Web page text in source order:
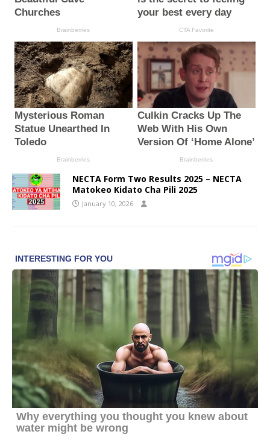
NECTA Form Two Results 2025 – NECTA
Matokeo Kidato Cha Pili 2025
January 10, 2026